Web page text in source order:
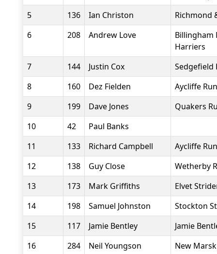
5
136 Ian Christon
Richmond
6
208 Andrew Love
Billingham
Harriers
7
144 Justin Cox
Sedgefield
8
160 Dez Fielden
Aycliffe
9
199 Dave Jones
Quakers
10
42
Paul Banks
11
133 Richard Campbell
Aycliffe
12
138 Guy Close
Wetherby
13
173 Mark Griffiths
Elvet
14
198 Samuel Johnston
Stockton
15
117 Jamie Bentley
Jamie
16
284 Neil Youngson
New